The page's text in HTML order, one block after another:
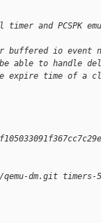
timer and PCSPK
buffered io event
able to handle
expire time of a
dm.git timers-5